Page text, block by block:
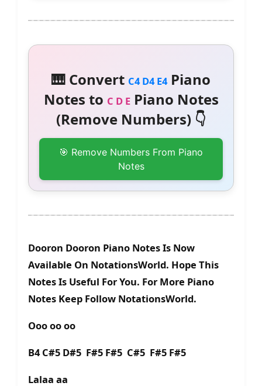
🎹 Convert C4 D4 E4Piano
Notes to C D EPiano Notes
(Remove Numbers) 👇
🎯 Remove Numbers From Piano
Notes
Dooron Dooron Piano Notes Is Now
Available On NotationsWorld. Hope This
Notes Is Useful For You. For More Piano
Notes Keep Follow NotationsWorld.
Ooo oo oo
B4 C#5 D#5 F#5 F#5 C#5 F#5 F#5
Lalaa aa